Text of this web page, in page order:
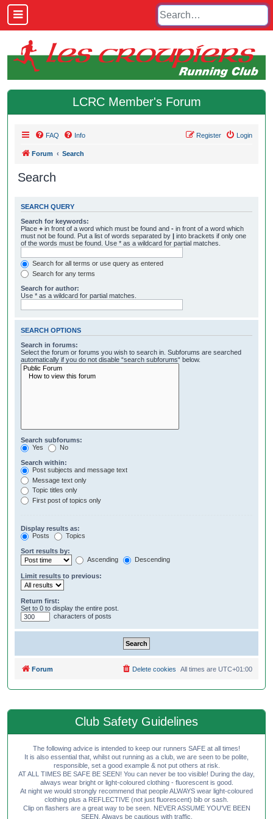
LCRC Member's Forum
FAQ Info Login
Register
Forum Search
Search
SEARCH QUERY
Search for keywords:
Place + in front of a word which must be found and - in front of a word which
must not be found. Put a list of words separated by | into brackets if only one
of the words must be found. Use * as a wildcard for partial matches.
Search for all terms or use query as entered
Search for any terms
Search for author:
Use * as a wildcard for partial matches.
SEARCH OPTIONS
Search in forums:
Select the forum or forums you wish to search in. Subforums are searched
automatically if you do not disable “search subforums“ below.
Search subforums:
Yes
No
Search within:
Post subjects and message text
Message text only
Topic titles only
First post of topics only
Display results as:
Posts
Topics
Sort results by:
Ascending
Descending
Limit results to previous:
Return first:
Set to 0 to display the entire post.
characters of posts
Forum All times are UTC+01:00
Delete cookies
Club Safety Guidelines
The following advice is intended to keep our runners SAFE at all times!
It is also essential that, whilst out running as a club, we are seen to be polite,
responsible, set a good example & not put others at risk.
AT ALL TIMES BE SAFE BE SEEN! You can never be too visible! During the day,
always wear bright or light-coloured clothing - fluorescent is good.
At night we would strongly recommend that people ALWAYS wear light-coloured
clothing plus a REFLECTIVE (not just fluorescent) bib or sash.
Clip on flashers are a great way to be seen. NEVER ASSUME YOU'VE BEEN
SEEN. Always be cautious with traffic.